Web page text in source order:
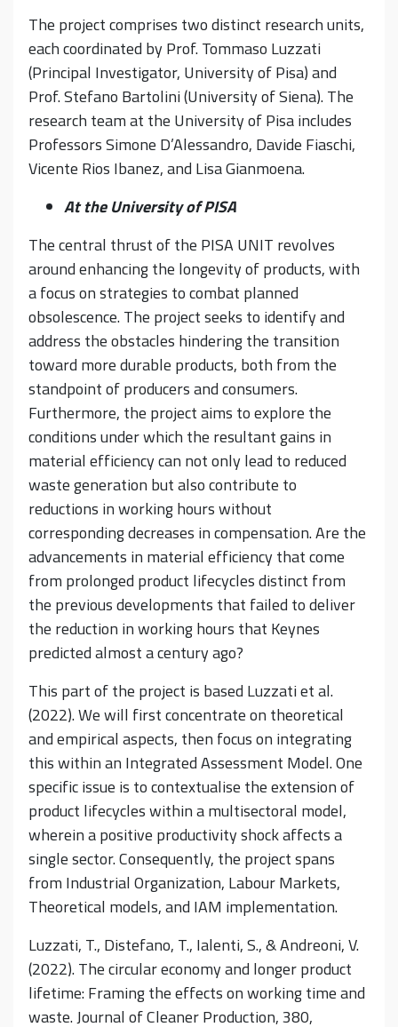
The project comprises two distinct research units,
each coordinated by Prof. Tommaso Luzzati
(Principal Investigator, University of Pisa) and
Prof. Stefano Bartolini (University of Siena). The
research team at the University of Pisa includes
Professors Simone D’Alessandro, Davide Fiaschi,
Vicente Rios Ibanez, and Lisa Gianmoena.
At the University of PISA
The central thrust of the PISA UNIT revolves
around enhancing the longevity of products, with
a focus on strategies to combat planned
obsolescence. The project seeks to identify and
address the obstacles hindering the transition
toward more durable products, both from the
standpoint of producers and consumers.
Furthermore, the project aims to explore the
conditions under which the resultant gains in
material efficiency can not only lead to reduced
waste generation but also contribute to
reductions in working hours without
corresponding decreases in compensation. Are the
advancements in material efficiency that come
from prolonged product lifecycles distinct from
the previous developments that failed to deliver
the reduction in working hours that Keynes
predicted almost a century ago?
This part of the project is based Luzzati et al.
(2022). We will first concentrate on theoretical
and empirical aspects, then focus on integrating
this within an Integrated Assessment Model. One
specific issue is to contextualise the extension of
product lifecycles within a multisectoral model,
wherein a positive productivity shock affects a
single sector. Consequently, the project spans
from Industrial Organization, Labour Markets,
Theoretical models, and IAM implementation.
Luzzati, T., Distefano, T., Ialenti, S., & Andreoni, V.
(2022). The circular economy and longer product
lifetime: Framing the effects on working time and
waste. Journal of Cleaner Production, 380,